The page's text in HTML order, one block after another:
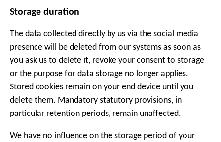
Storage duration
The data collected directly by us via the social media
presence will be deleted from our systems as soon as
you ask us to delete it, revoke your consent to storage
or the purpose for data storage no longer applies.
Stored cookies remain on your end device until you
delete them. Mandatory statutory provisions, in
particular retention periods, remain unaffected.
We have no influence on the storage period of your